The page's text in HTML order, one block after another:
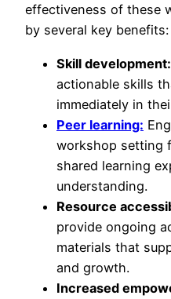
effectiveness of these
by several key benefits:
Skill development:
actionable skills
immediately in
Peer learning:
workshop setting
shared learning
understanding.
Resource
provide ongoing
materials that
and growth.
Increased